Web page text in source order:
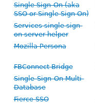
Single Sign-On (aka
SSO or Single Sign On)
Services single sign-
on server helper
Mozilla Persona
FBConnect Bridge
Single-Sign-On Multi-
Database
Fierce SSO